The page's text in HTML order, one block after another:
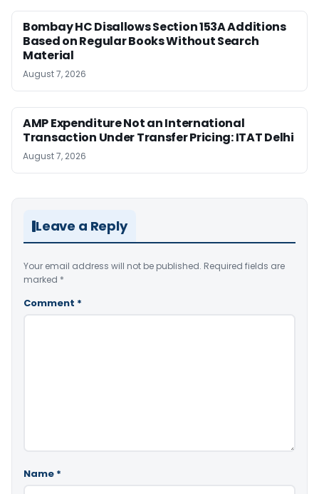
Bombay HC Disallows Section 153A Additions
Based on Regular Books Without Search
Material
August 7, 2026
AMP Expenditure Not an International
Transaction Under Transfer Pricing: ITAT Delhi
August 7, 2026
Leave a Reply
Your email address will not be published. Required fields are
marked *
Comment *
Name *